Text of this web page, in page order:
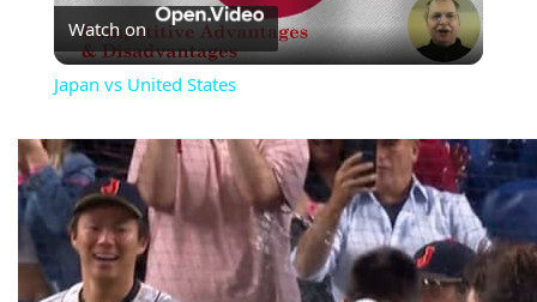
Video
Watch on
Japan vs United States